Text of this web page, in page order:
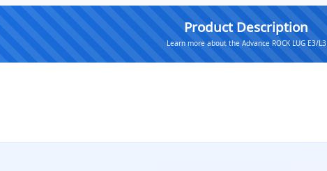
Product Description
Learn more about the Advance ROCK LUG E3/L3